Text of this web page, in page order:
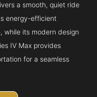
a smooth, quiet ride
energy-efficient
while its modern design
IV Max provides
for a seamless